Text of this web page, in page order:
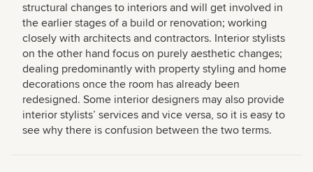
structural changes to interiors and will get involved in
the earlier stages of a build or renovation; working
closely with architects and contractors. Interior stylists
on the other hand focus on purely aesthetic changes;
dealing predominantly with property styling and home
decorations once the room has already been
redesigned. Some interior designers may also provide
interior stylists’ services and vice versa, so it is easy to
see why there is confusion between the two terms.